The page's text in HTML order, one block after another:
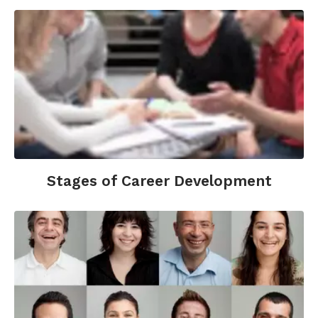
Work,66(6), 724–738.
https://doi.org/10.1080/01634372.2022.2161685
Beier, M. E., Kanfer, R., Kooij, D. T. A. M., & Truxillo,
D. M. (2022). What’s age got to do with it? A
primer and review of the workplace aging
literature.Personnel Psychology,75(4), 779–804.
https://doi.org/10.1111/peps.12544
Bureau, U. C. (n.d.). The Composition of Firm
Workforces from 2006&#8211;2022: Findings
from the Business Dynamics Statistics of
Census.Gov. Retrieved January 18, 2026, from
https://www.census.gov/library/working-
papers/2025/adrm/CES-WP-25-20.ht…
Roscigno, V. J., Zheng, H., & Crowley, M. (2022).
Workplace Age Discrimination and Social-
psychological Well-being.
Society and Mental
Stages of Career Development